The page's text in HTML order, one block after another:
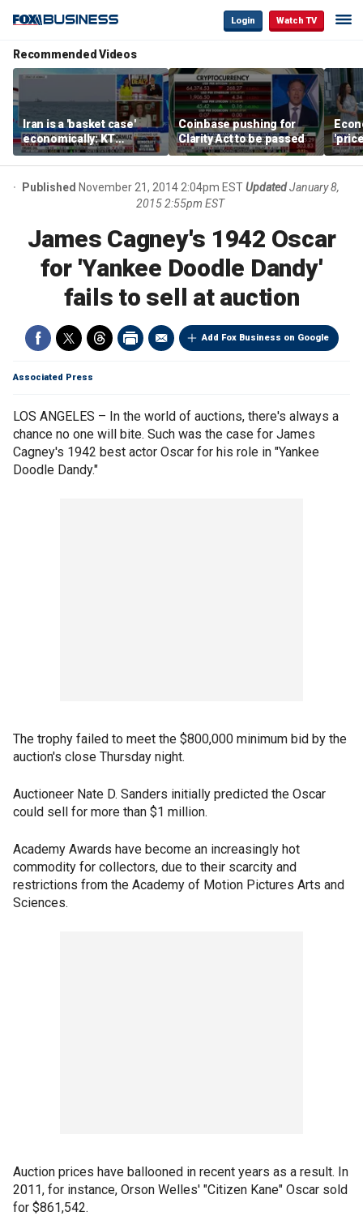
Login Watch TV
Recommended Videos
Iran is a 'basket case'
economically: KT
McFarland
Coinbase pushing for
Clarity Act to be passed
Published November 21, 2014 2:04pm ESTUpdated January 8,
2015 2:55pm EST
James Cagney's 1942 Oscar
for 'Yankee Doodle Dandy'
fails to sell at auction
Add Fox Business on Google
Associated Press
LOS ANGELES – In the world of auctions, there's always a
chance no one will bite. Such was the case for James
Cagney's 1942 best actor Oscar for his role in "Yankee
Doodle Dandy."
The trophy failed to meet the $800,000 minimum bid by the
auction's close Thursday night.
Auctioneer Nate D. Sanders initially predicted the Oscar
could sell for more than $1 million.
Academy Awards have become an increasingly hot
commodity for collectors, due to their scarcity and
restrictions from the Academy of Motion Pictures Arts and
Sciences.
Auction prices have ballooned in recent years as a result. In
2011, for instance, Orson Welles' "Citizen Kane" Oscar sold
for $861,542.